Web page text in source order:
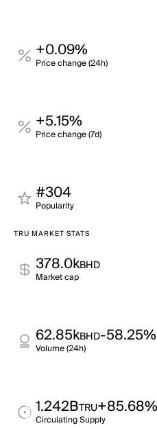
+0.09%
Price change (24h)
+5.15%
Price change (7d)
#304
Popularity
TRU MARKET STATS
378.0kBHD
Market cap
62.85kBHD-58.25%
Volume (24h)
1.242BTRU+85.68%
Circulating Supply